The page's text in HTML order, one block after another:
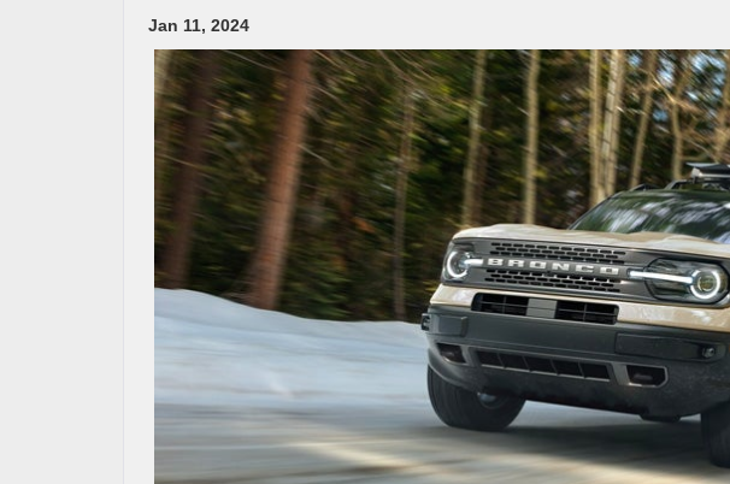
Jan 11, 2024